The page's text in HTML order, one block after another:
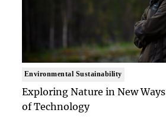
Environmental Sustainability
Exploring Nature in New
of Technology